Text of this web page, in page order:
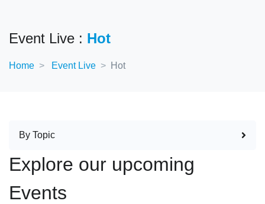
Event Live : Hot
Home Event Live Hot
By Topic
Explore our upcoming
Events